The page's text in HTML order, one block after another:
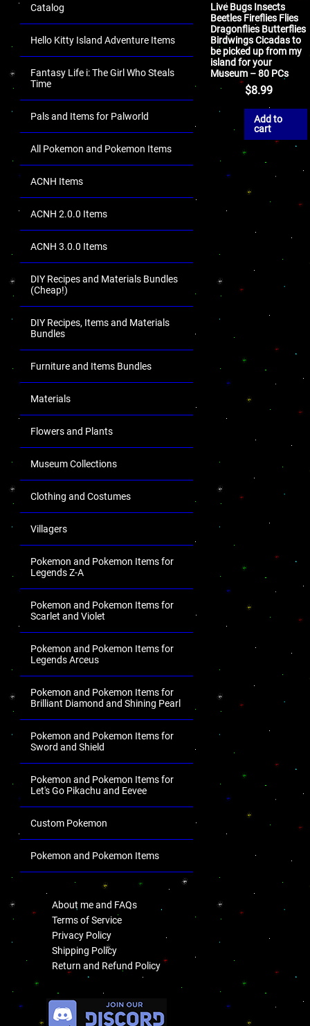
Catalog
Hello Kitty Island Adventure Items
Fantasy Life i: The Girl Who Steals
Time
Pals and Items for Palworld
All Pokemon and Pokemon Items
ACNH Items
ACNH 2.0.0 Items
ACNH 3.0.0 Items
DIY Recipes and Materials Bundles
(Cheap!)
DIY Recipes, Items and Materials
Bundles
Furniture and Items Bundles
Materials
Flowers and Plants
Museum Collections
Clothing and Costumes
Villagers
Pokemon and Pokemon Items for
Legends Z-A
Pokemon and Pokemon Items for
Scarlet and Violet
Pokemon and Pokemon Items for
Legends Arceus
Pokemon and Pokemon Items for
Brilliant Diamond and Shining Pearl
Pokemon and Pokemon Items for
Sword and Shield
Pokemon and Pokemon Items for
Let's Go Pikachu and Eevee
Custom Pokemon
Pokemon and Pokemon Items
About me and FAQs
Terms of Service
Privacy Policy
Shipping Policy
Return and Refund Policy
Live Bugs Insects
Beetles Fireflies Flies
Dragonflies Butterflies
Birdwings Cicadas to
be picked up from my
island for your
Museum – 80 PCs
$8.99
Add to
cart